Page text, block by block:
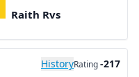
Raith Rvs
HistoryRating-217